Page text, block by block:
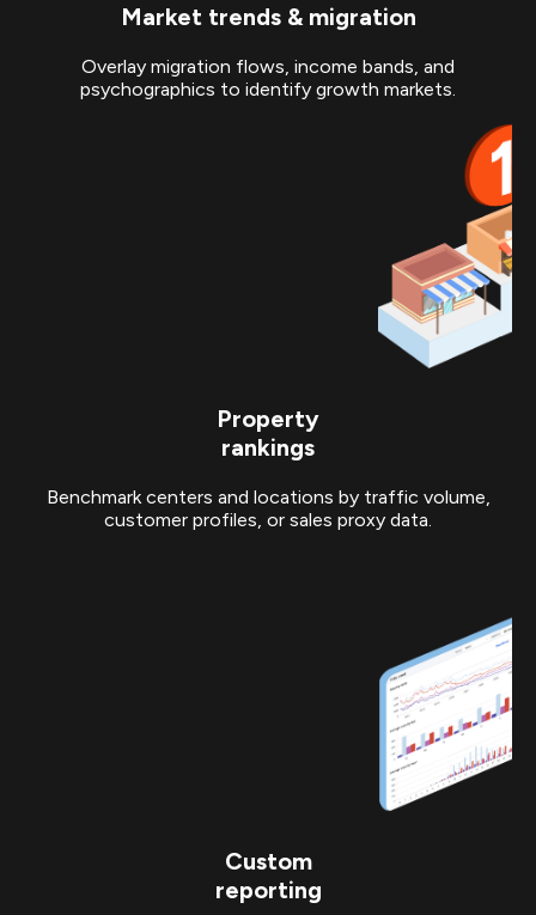
Market trends & migration
Overlay migration flows, income bands, and
psychographics to identify growth markets.
Property
rankings
Benchmark centers and locations by traffic volume,
customer profiles, or sales proxy data.
Custom
reporting